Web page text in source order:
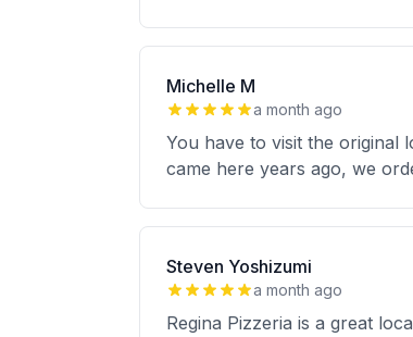
Michelle M
a month ago
You have to visit the original
came here years ago, we
Steven Yoshizumi
a month ago
Regina Pizzeria is a great